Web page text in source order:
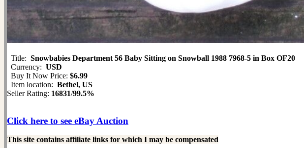
Title: Snowbabies Department 56 Baby Sitting on Snowball 1988 7968-5 in Box OF20
Currency: USD
Buy It Now Price: $6.99
Item location: Bethel, US
Seller Rating: 16831/99.5%
Click here to see eBay Auction
This site contains affiliate links for which I may be compensated